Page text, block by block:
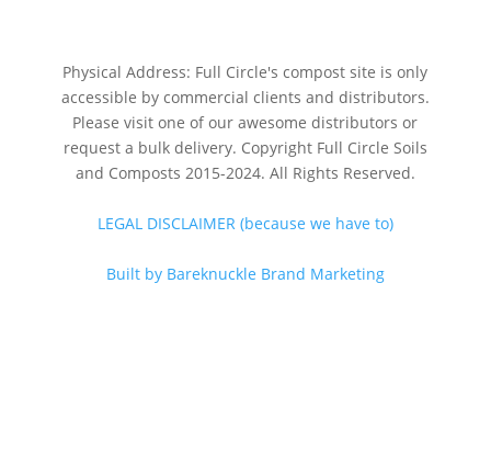
Physical Address: Full Circle's compost site is only
accessible by commercial clients and distributors.
Please visit one of our awesome distributors or
request a bulk delivery. Copyright Full Circle Soils
and Composts 2015-2024. All Rights Reserved.
LEGAL DISCLAIMER (because we have to)
Built by Bareknuckle Brand Marketing